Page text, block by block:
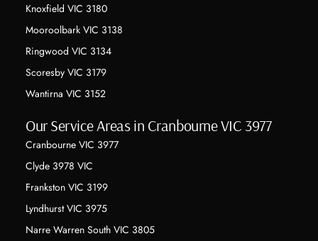
Knoxfield VIC 3180
Mooroolbark VIC 3138
Ringwood VIC 3134
Scoresby VIC 3179
Wantirna VIC 3152
Our Service Areas in Cranbourne VIC 3977
Cranbourne VIC 3977
Clyde 3978 VIC
Frankston VIC 3199
Lyndhurst VIC 3975
Narre Warren South VIC 3805